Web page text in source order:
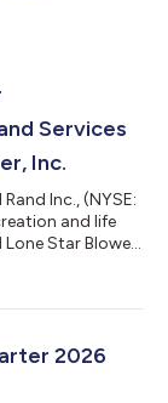
Services
Inc.
Inc., (NYSE:
and life
Star Blower,
manufacturer
presence in
2026